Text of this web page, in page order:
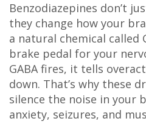
Benzodiazepines don’t
they change how your
a natural chemical called
brake pedal for your
GABA fires, it tells
down. That’s why these
silence the noise in your
anxiety, seizures, and